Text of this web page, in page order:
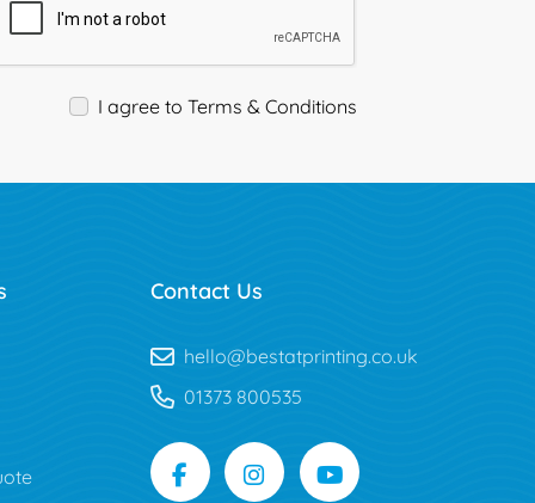
I agree to Terms & Conditions
Contact Us
hello@bestatprinting.co.uk
01373 800535